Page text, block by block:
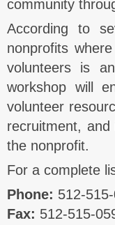
community
According to
nonprofits
volunteers is
workshop will
volunteer
recruitment,
the nonprofit.
For a complete
Phone: 512-
Fax: 512-515-